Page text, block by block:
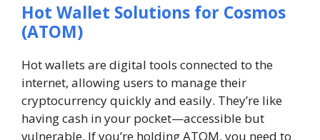
Hot Wallet Solutions for Cosmos
(ATOM)
Hot wallets are digital tools connected to the
internet, allowing users to manage their
cryptocurrency quickly and easily. They’re like
having cash in your pocket—accessible but
vulnerable. If you’re holding ATOM, you need to